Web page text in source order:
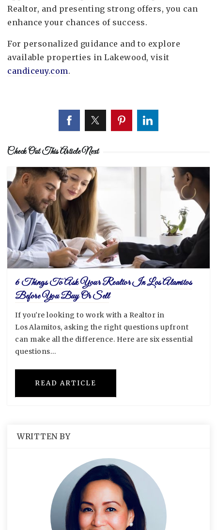
Realtor, and presenting strong offers, you can
enhance your chances of success.
For personalized guidance and to explore
available properties in Lakewood, visit
candiceuy.com.
Check Out This Article Next
6 Things To Ask Your Realtor In Los Alamitos
Before You Buy Or Sell
If you're looking to work with a Realtor in
Los Alamitos, asking the right questions upfront
can make all the difference. Here are six essential
questions…
READ ARTICLE
WRITTEN BY